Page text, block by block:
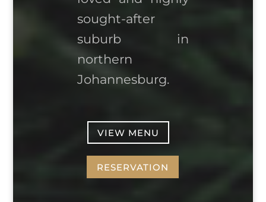
sought-after
suburb in
northern
Johannesburg.
VIEW MENU
RESERVATION